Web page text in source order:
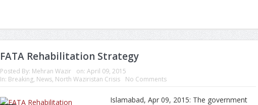
FATA Rehabilitation Strategy
Posted By: Mehran Wazir on: April 09, 2015
In: Breaking, News, North Waziristan Crisis No Comments
Islamabad, Apr 09, 2015: The government